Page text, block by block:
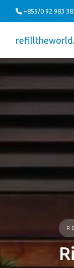
+855/0 92 983